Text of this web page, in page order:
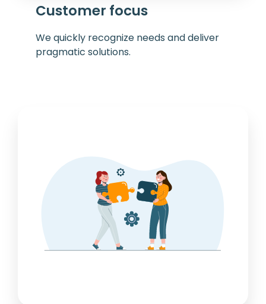
Customer focus
We quickly recognize needs and deliver
pragmatic solutions.